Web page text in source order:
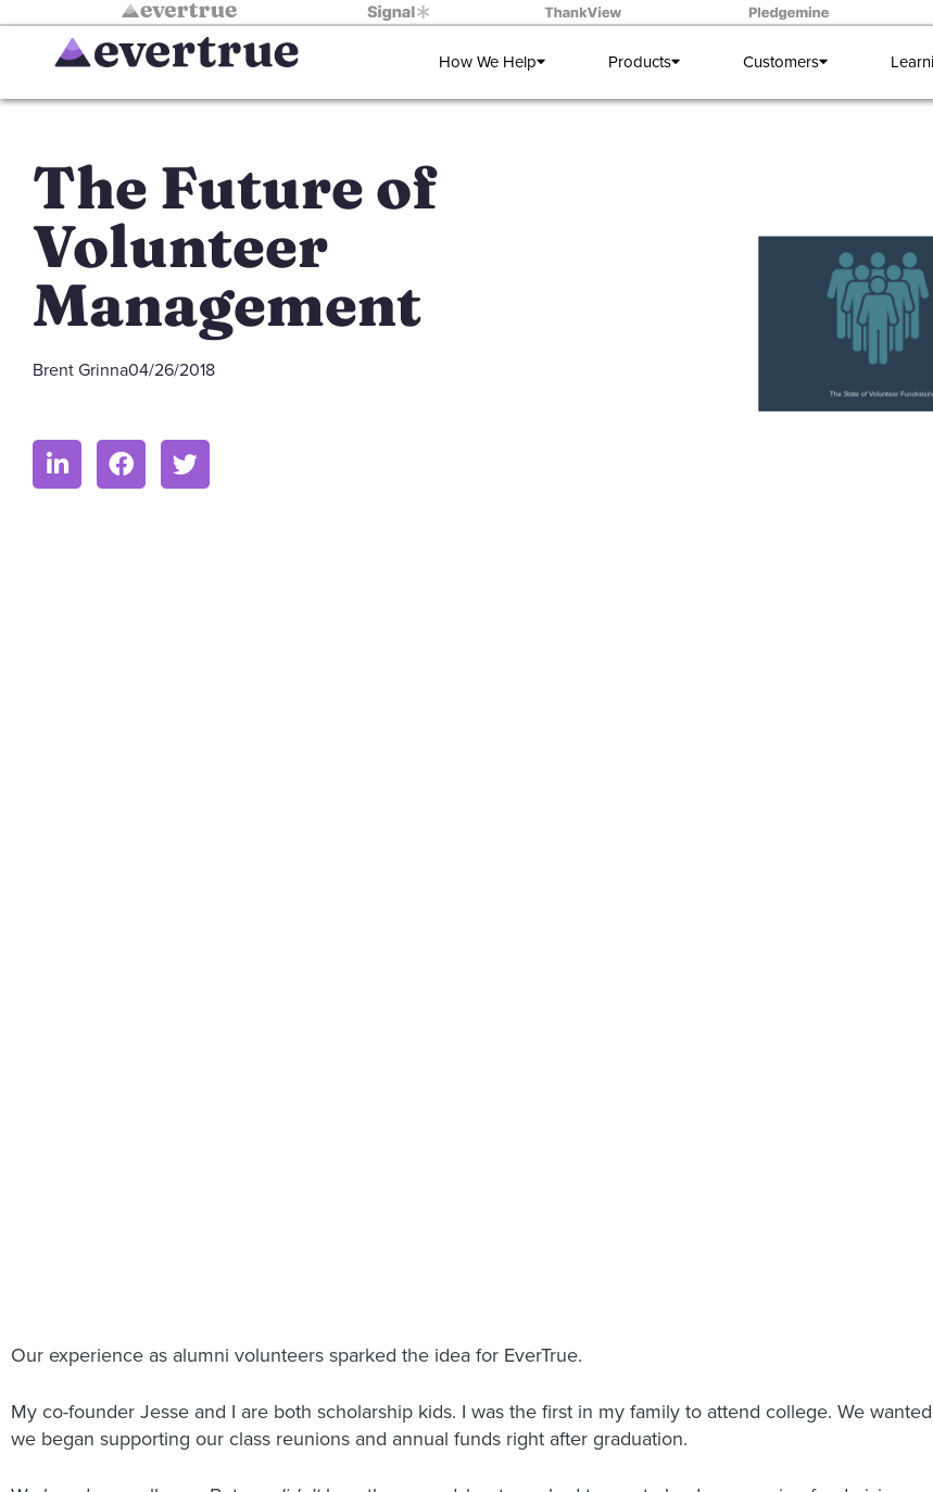
How We Help Products Customers
The Future of
Volunteer
Management
Brent Grinna04/26/2018
Our experience as alumni volunteers sparked the idea for EverTrue.
My co-founder Jesse and I are both scholarship kids. I was the first in my family to attend college. We
we began supporting our class reunions and annual funds right after graduation.